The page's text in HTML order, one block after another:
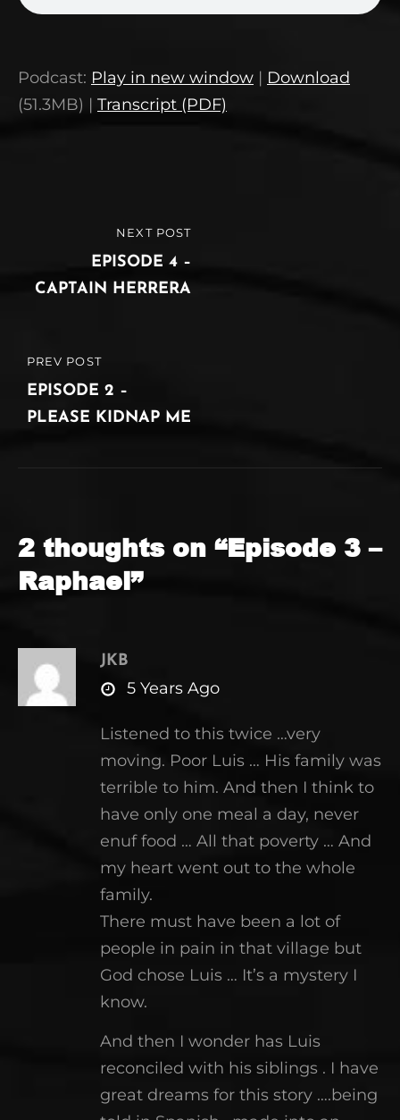
Podcast: Play in new window | Download
(51.3MB) | Transcript (PDF)
navigation
PREVIOUS
POST
PREV POST
EPISODE 2 –
PLEASE KIDNAP ME
NEXT POST
EPISODE 4 –
CAPTAIN HERRERA
2 thoughts on “Episode 3 –
Raphael”
JKB
says:5 Years Ago
Listened to this twice …very
moving. Poor Luis … His family was
terrible to him. And then I think to
have only one meal a day, never
enuf food … All that poverty … And
my heart went out to the whole
family.
There must have been a lot of
people in pain in that village but
God chose Luis … It’s a mystery I
know.
And then I wonder has Luis
reconciled with his siblings . I have
great dreams for this story ….being